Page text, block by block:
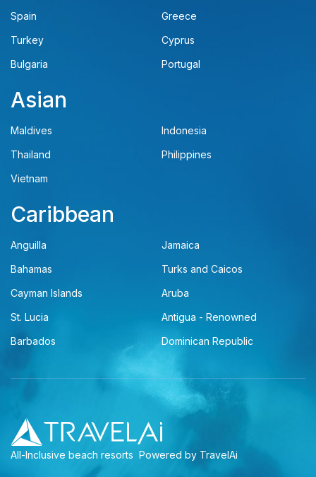
Spain
Greece
Turkey
Cyprus
Bulgaria
Portugal
Asian
Maldives
Indonesia
Thailand
Philippines
Vietnam
Caribbean
Anguilla
Jamaica
Bahamas
Turks and Caicos
Cayman Islands
Aruba
St. Lucia
Antigua - Renowned
Barbados
Dominican Republic
All-Inclusive beach resorts Powered by TravelAi